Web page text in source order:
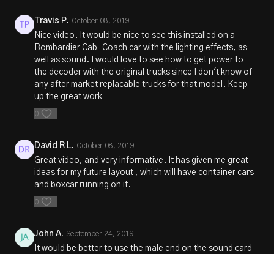
Travis P. October 08, 2019
Nice video. It would be nice to see this installed on a
Bombardier Cab-Coach car with the lighting effects, as
well as sound. I would love to see how to get power to
the decoder with the original trucks since I don't know of
any after market replacable trucks for that model. Keep
up the great work
0
David R L. October 08, 2019
Great video, and very informative. It has given me great
ideas for my future layout , which will have container cars
and boxcar running on it.
0
John A. September 24, 2019
It would be better to use the male end on the sound card